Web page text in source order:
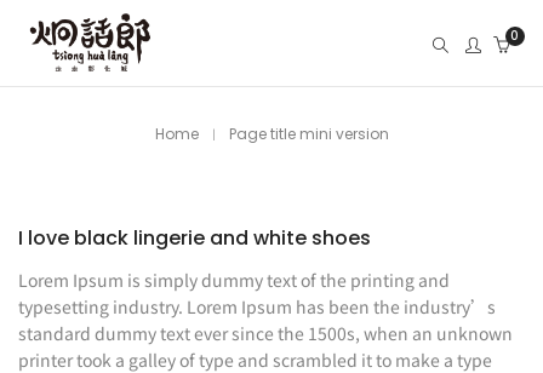
0
Home Page title mini version
I love black lingerie and white shoes
Lorem Ipsum is simply dummy text of the printing and
typesetting industry. Lorem Ipsum has been the industry’s
standard dummy text ever since the 1500s, when an unknown
printer took a galley of type and scrambled it to make a type